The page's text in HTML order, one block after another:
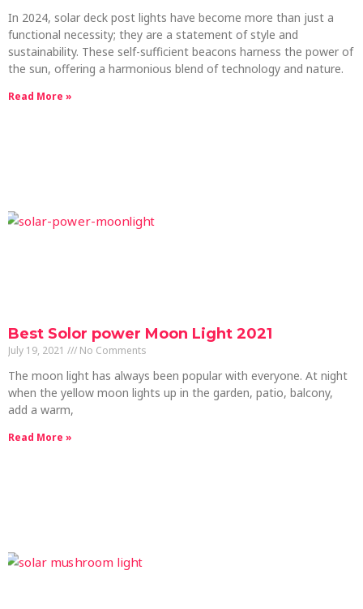
In 2024, solar deck post lights have become more than just a
functional necessity; they are a statement of style and
sustainability. These self-sufficient beacons harness the power of
the sun, offering a harmonious blend of technology and nature.
Read More »
Best Solor power Moon Light 2021
July 19, 2021 No Comments
The moon light has always been popular with everyone. At night
when the yellow moon lights up in the garden, patio, balcony,
add a warm,
Read More »